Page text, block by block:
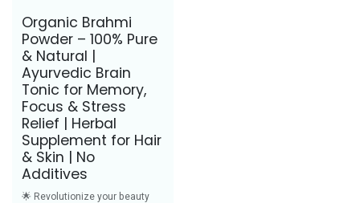
Save Rs. 29
Organic Brahmi
Powder – 100% Pure
& Natural |
Ayurvedic Brain
Tonic for Memory,
Focus & Stress
Relief | Herbal
Supplement for Hair
& Skin | No
Additives
🌟 Revolutionize your beauty